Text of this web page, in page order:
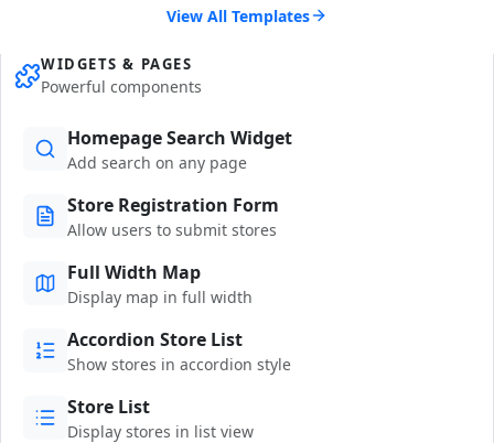
View All Templates
WIDGETS & PAGES
Powerful components
Homepage Search Widget
Add search on any page
Store Registration Form
Allow users to submit stores
Full Width Map
Display map in full width
Accordion Store List
Show stores in accordion style
Store List
Display stores in list view